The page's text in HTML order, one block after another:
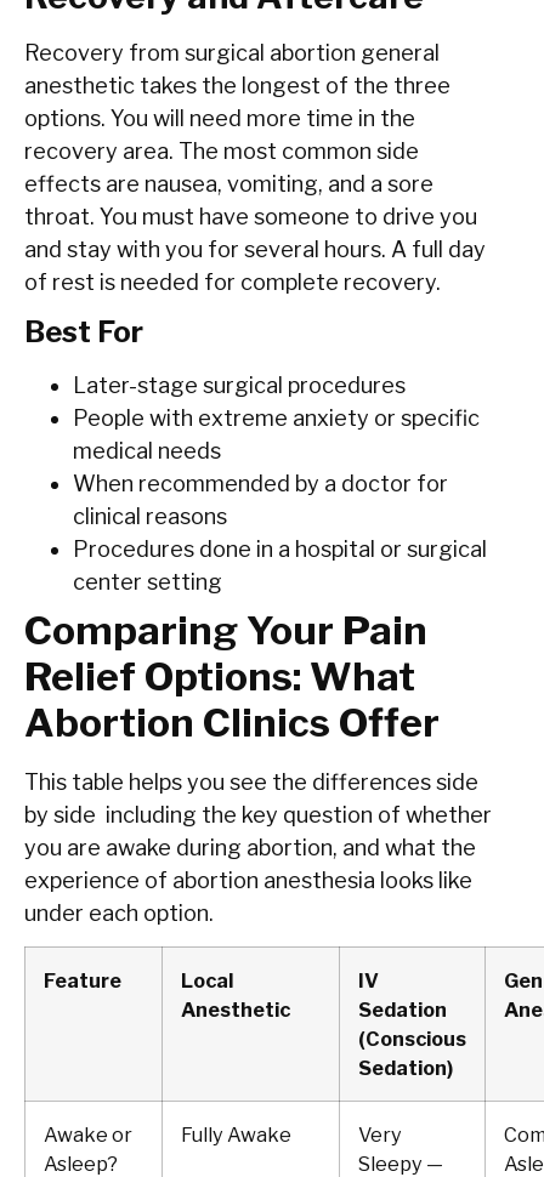
Recovery from surgical abortion general
anesthetic takes the longest of the three
options. You will need more time in the
recovery area. The most common side
effects are nausea, vomiting, and a sore
throat. You must have someone to drive you
and stay with you for several hours. A full day
of rest is needed for complete recovery.
Best For
Later-stage surgical procedures
People with extreme anxiety or specific
medical needs
When recommended by a doctor for
clinical reasons
Procedures done in a hospital or surgical
center setting
Comparing Your Pain
Relief Options: What
Abortion Clinics Offer
This table helps you see the differences side
by side including the key question of whether
you are awake during abortion, and what the
experience of abortion anesthesia looks like
under each option.
Feature
Local
Anesthetic
IV
Sedation
(Conscious
Sedation)
Awake or
Asleep?
Fully Awake
Very
Sleepy —